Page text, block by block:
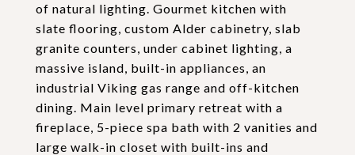
of natural lighting. Gourmet kitchen with
slate flooring, custom Alder cabinetry, slab
granite counters, under cabinet lighting, a
massive island, built-in appliances, an
industrial Viking gas range and off-kitchen
dining. Main level primary retreat with a
fireplace, 5-piece spa bath with 2 vanities and
large walk-in closet with built-ins and